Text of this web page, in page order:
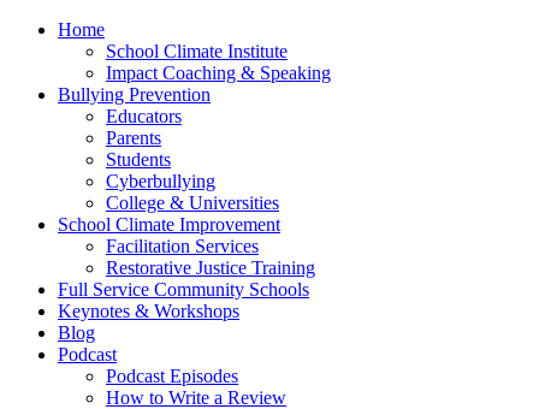
Home
School Climate Institute
Impact Coaching & Speaking
Bullying Prevention
Educators
Parents
Students
Cyberbullying
College & Universities
School Climate Improvement
Facilitation Services
Restorative Justice Training
Full Service Community Schools
Keynotes & Workshops
Blog
Podcast
Podcast Episodes
How to Write a Review